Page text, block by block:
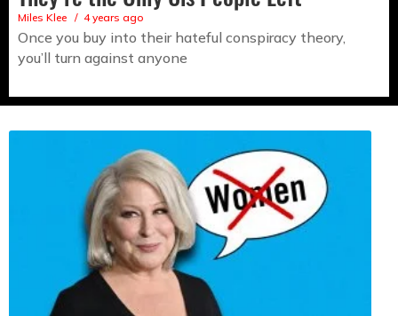
Miles Klee 4 years ago
Once you buy into their hateful conspiracy theory,
you’ll turn against anyone